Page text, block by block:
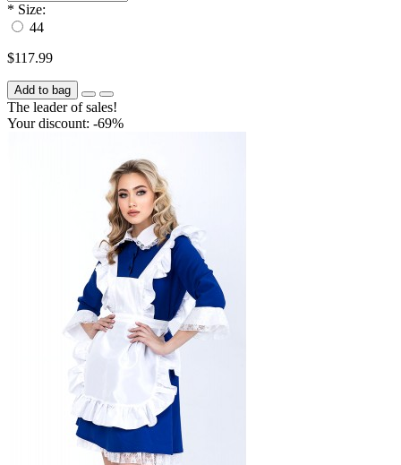
* Size:
44
$117.99
Add to bag
The leader of sales!
Your discount: -69%